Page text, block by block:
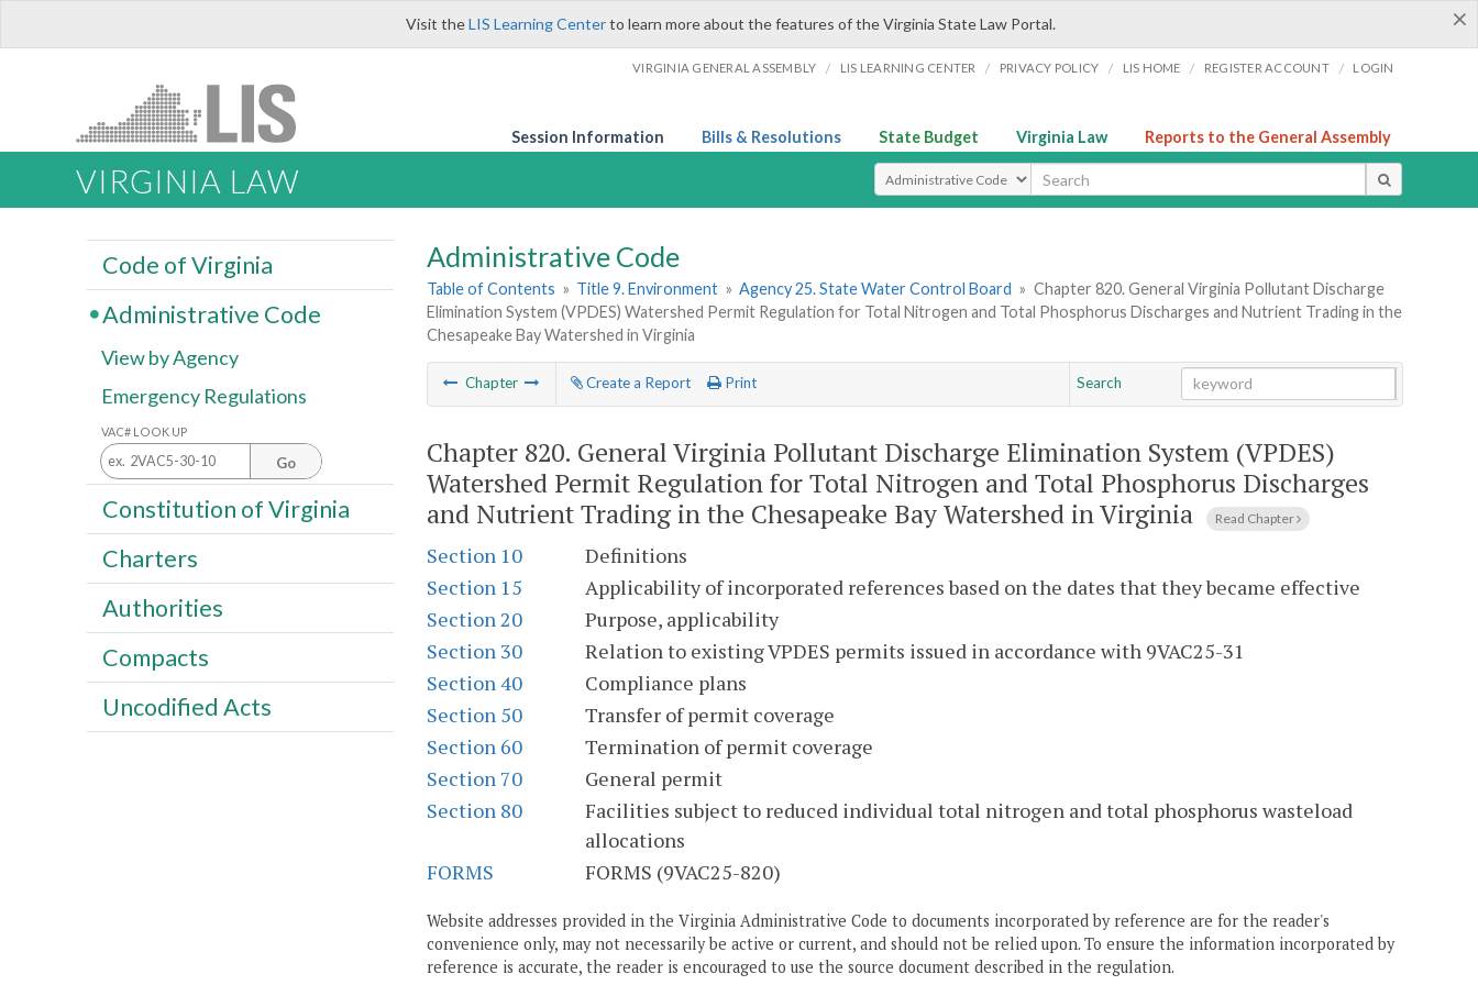
×
Visit theLIS Learning Centerto learn more about the features of the Virginia State Law Portal.
VIRGINIA GENERAL ASSEMBLY / LIS LEARNING CENTER / PRIVACY POLICY / LIS HOME / REGISTER ACCOUNT / LOGIN
Session Information Bills & Resolutions State Budget Virginia Law Reports to the General Assembly
VIRGINIA LAW Select Search Type
Administrative Code
Table of Contents » Title 9. Environment » Agency 25. State Water Control Board » Chapter 820. General Virginia Pollutant Discharge
Elimination System (VPDES) Watershed Permit Regulation for Total Nitrogen and Total Phosphorus Discharges and Nutrient Trading in the
Chesapeake Bay Watershed in Virginia
Chapter Create a Report Print
Search
Chapter 820. General Virginia Pollutant Discharge Elimination System (VPDES)
Watershed Permit Regulation for Total Nitrogen and Total Phosphorus Discharges
and Nutrient Trading in the Chesapeake Bay Watershed in Virginia
Read Chapter
Section 10
Definitions
Section 15
Applicability of incorporated references based on the dates that they became effective
Section 20
Purpose, applicability
Section 30
Relation to existing VPDES permits issued in accordance with 9VAC25-31
Section 40
Compliance plans
Section 50
Transfer of permit coverage
Section 60
Termination of permit coverage
Section 70
General permit
Section 80
Facilities subject to reduced individual total nitrogen and total phosphorus wasteload
allocations
FORMS
FORMS (9VAC25-820)
Website addresses provided in the Virginia Administrative Code to documents incorporated by reference are for the reader's
convenience only, may not necessarily be active or current, and should not be relied upon. To ensure the information incorporated by
reference is accurate, the reader is encouraged to use the source document described in the regulation.
Code of Virginia
Administrative Code
View by Agency
Emergency Regulations
VAC# LOOK UP
Go
Constitution of Virginia
Charters
Authorities
Compacts
Uncodified Acts